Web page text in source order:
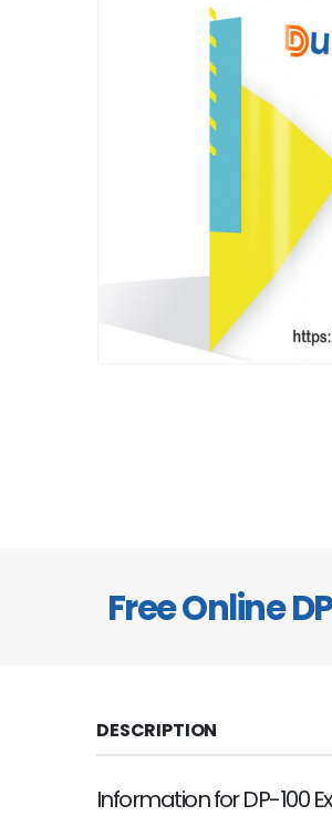
Free Online
DESCRIPTION
Information for DP-100